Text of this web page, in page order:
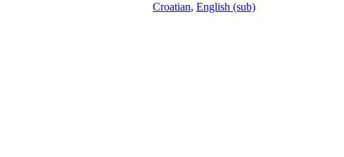
Croatian, English (sub)